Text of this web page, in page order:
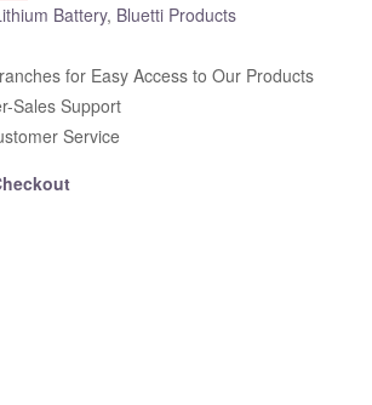
Battery, Bluetti Products
for Easy Access to Our Products
Sales Support
Service